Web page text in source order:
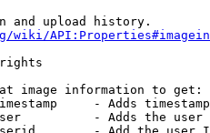
and upload history.
wiki/
image information to get:
- Adds
- Adds the